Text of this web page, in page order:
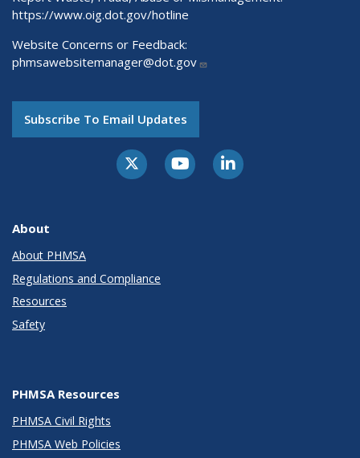
https://www.oig.dot.gov/hotline
Website Concerns or Feedback:
phmsawebsitemanager@dot.gov
Subscribe To Email Updates
About
About PHMSA
Regulations and Compliance
Resources
Safety
PHMSA Resources
PHMSA Civil Rights
PHMSA Web Policies